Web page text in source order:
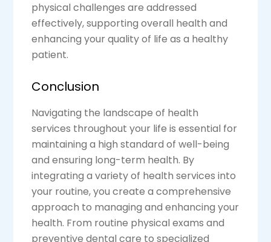
physical challenges are addressed
effectively, supporting overall health and
enhancing your quality of life as a healthy
patient.
Conclusion
Navigating the landscape of health
services throughout your life is essential for
maintaining a high standard of well-being
and ensuring long-term health. By
integrating a variety of health services into
your routine, you create a comprehensive
approach to managing and enhancing your
health. From routine physical exams and
preventive dental care to specialized